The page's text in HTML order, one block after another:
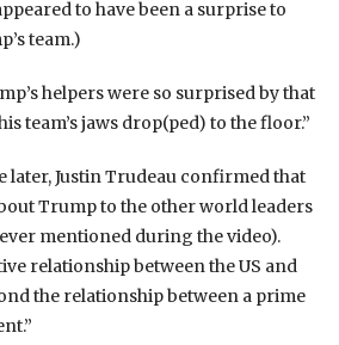
to have been a surprise to
team.)
helpers were so surprised by that
team’s jaws drop(ped) to the floor.”
later, Justin Trudeau confirmed that
Trump to the other world leaders
mentioned during the video).
relationship between the US and
the relationship between a prime